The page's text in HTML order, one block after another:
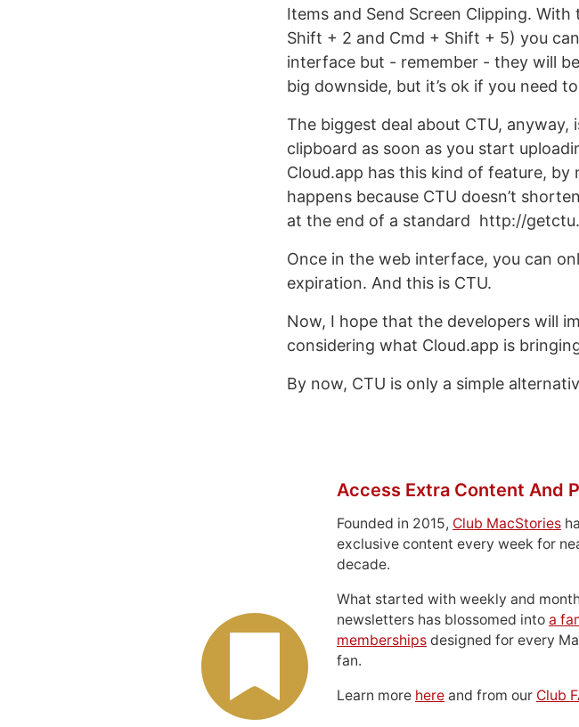
Items and Send Screen Clipping.
Shift + 2 and Cmd + Shift + 5) you
interface but - remember - they will
big downside, but it’s ok if you need
The biggest deal about CTU,
clipboard as soon as you start
Cloud.app has this kind of feature, by
happens because CTU doesn’t
at the end of a standard http://
Once in the web interface, you can
expiration. And this is CTU.
Now, I hope that the developers will
considering what Cloud.app is
By now, CTU is only a simple
Access Extra Content And
Founded in 2015, Club MacStories
exclusive content every week for
decade.
What started with weekly and
newsletters has blossomed into a
memberships designed for every
fan.
Learn more here and from our Club